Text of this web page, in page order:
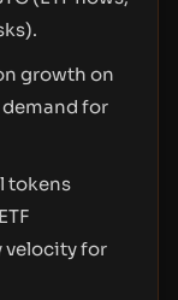
growth on
demand for
tokens
velocity for